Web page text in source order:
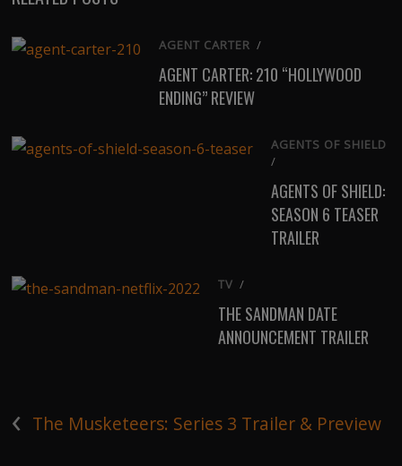
AGENT CARTER /
AGENT CARTER: 210 “HOLLYWOOD
ENDING” REVIEW
AGENTS OF SHIELD
/
AGENTS OF SHIELD:
SEASON 6 TEASER
TRAILER
TV /
THE SANDMAN DATE
ANNOUNCEMENT TRAILER
‹ The Musketeers: Series 3 Trailer & Preview